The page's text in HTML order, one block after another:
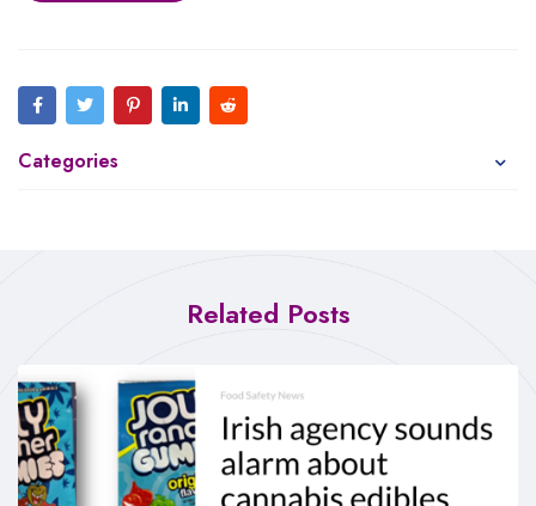
Categories
Related Posts